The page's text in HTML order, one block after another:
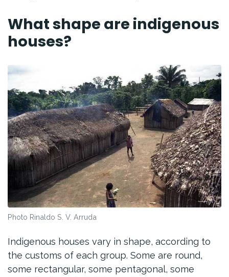
What shape are indigenous
houses?
Photo Rinaldo S. V. Arruda
Indigenous houses vary in shape, according to
the customs of each group. Some are round,
some rectangular, some pentagonal, some